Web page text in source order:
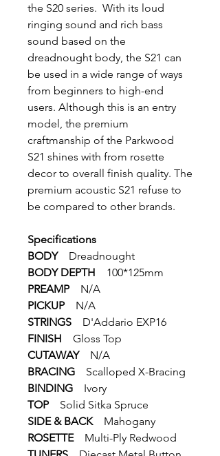
the S20 series. With its loud
ringing sound and rich bass
sound based on the
dreadnought body, the S21 can
be used in a wide range of ways
from beginners to high-end
users. Although this is an entry
model, the premium
craftmanship of the ‌Parkwood
S21 shines with ‌from rosette
decor to overall finish quality. The
premium acoustic S21 ‌refuse to
be compared to other brands. ‌
Specifications
BODY‌Dreadnought
BODY DEPTH 100*125mm
PREAMPN/A
PICKUPN/A
STRINGS D'Addario EXP16
FINISH Gloss Top
CUTAWAYN/A
BRACING Scalloped X-Bracing
BINDING Ivory
TOPSolid Sitka Spruce
SIDE & BACKMahogany
ROSETTEMulti-Ply Redwood